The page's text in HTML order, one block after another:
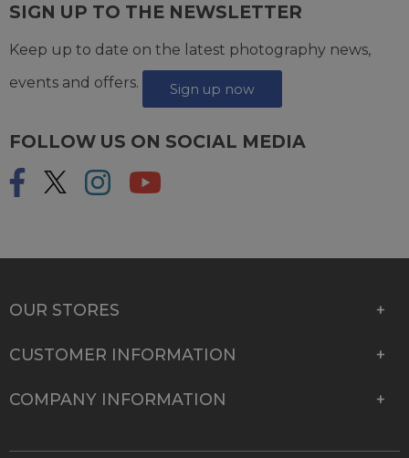
SIGN UP TO THE NEWSLETTER
Keep up to date on the latest photography news,
events and offers.
Sign up now
FOLLOW US ON SOCIAL MEDIA
OUR STORES
CUSTOMER INFORMATION
COMPANY INFORMATION